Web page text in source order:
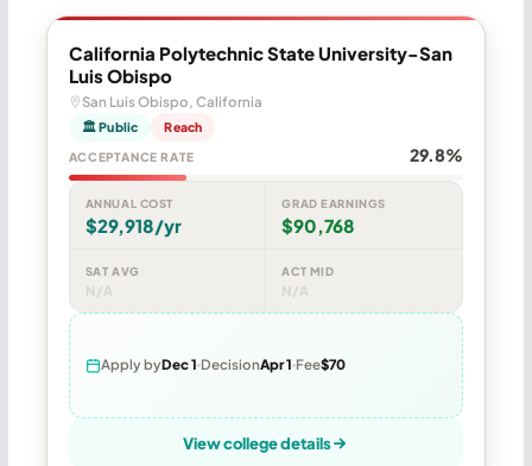
California Polytechnic State University-San
Luis Obispo
San Luis Obispo, California
🏛 Public Reach
ACCEPTANCE RATE 29.8%
ANNUAL COST
$29,918/yr
GRAD EARNINGS
$90,768
SAT AVG
N/A
ACT MID
N/A
Apply byDec 1 DecisionApr 1 Fee$70
View college details